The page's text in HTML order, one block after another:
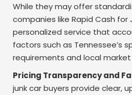
While they may offer
companies like Rapid Cash for
personalized service that
factors such as Tennessee’s
requirements and local
Pricing Transparency and
junk car buyers provide clear,